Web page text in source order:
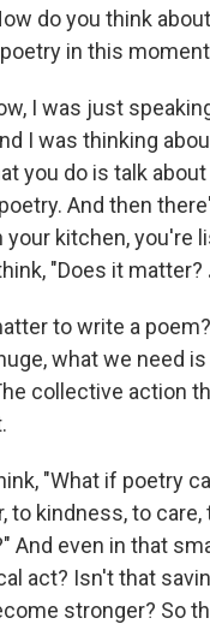
do you think
in this
I was just
I was thinking
you do is talk
And then
your kitchen, you're
"Does it matter?
to write a
what we need
collective action
"What if poetry
to kindness, to
And even in that
act? Isn't that
stronger? So